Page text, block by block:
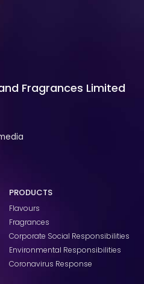
Fragrances Limited
PRODUCTS
Flavours
Fragrances
Corporate Social Responsibilities
Environmental Responsibilities
Coronavirus Response